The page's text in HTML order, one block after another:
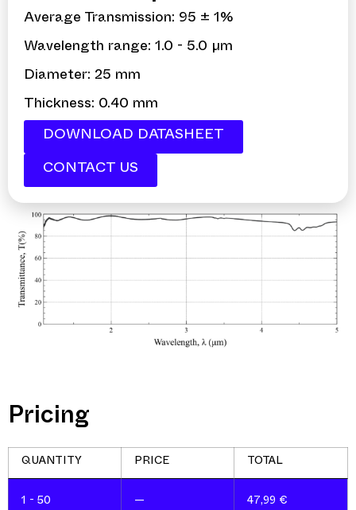
Average Transmission: 95 ± 1%
Wavelength range: 1.0 - 5.0 µm
Diameter: 25 mm
Thickness: 0.40 mm
DOWNLOAD DATASHEET
CONTACT US
Pricing
1 - 50 — 47,99 €